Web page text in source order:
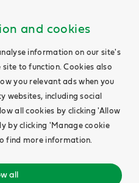
and cookies
information on our site's
to function. Cookies also
you relevant ads when you
websites, including social
all cookies by clicking 'Allow
by clicking 'Manage cookie
find more information.
all